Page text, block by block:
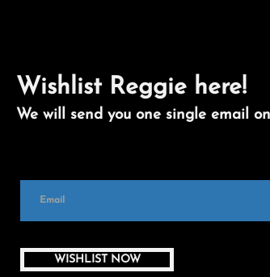
Wishlist Reggie here!
We will send you one single email
WISHLIST NOW